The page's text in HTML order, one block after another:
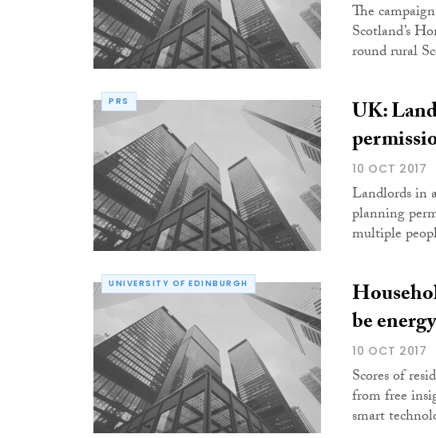
The
Scotland’s
round rural
PRS UK:
10 OCT 2017
Landlords in
planning
multiple
UNIVERSITY OF EDINBURGH
be
10 OCT 2017
Scores of
from free
smart